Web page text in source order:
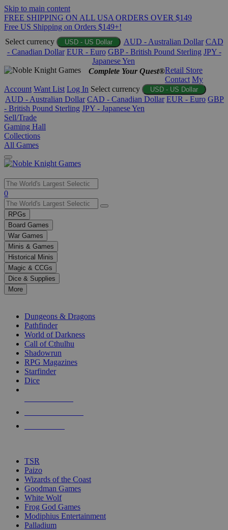
Skip to main content
FREE SHIPPING ON ALL USA ORDERS OVER $149
Free US Shipping on Orders $149+!
Select currency
USD - US Dollar AUD - Australian Dollar CAD
- Canadian Dollar EUR - Euro GBP - British Pound Sterling JPY -
Japanese Yen
Complete Your Quest®Retail Store
Contact My
Account Want List Log In Select currency USD - US Dollar
AUD - Australian Dollar CAD - Canadian Dollar EUR - Euro GBP
- British Pound Sterling JPY - Japanese Yen
Sell/Trade
Gaming Hall
Collections
All Games
Use
the
up
and
down
arrows
to
select
a
result.
Press
enter
selected
touch
0
RPGs
Board Games
War Games
Minis & Games
Historical Minis
Magic & CCGs
Dice & Supplies
More
Dungeons & Dragons
Pathfinder
World of Darkness
Call of Cthulhu
Shadowrun
RPG Magazines
Starfinder
Dice
TSR
Paizo
Wizards of the Coast
Goodman Games
White Wolf
Frog God Games
Modiphius Entertainment
Palladium